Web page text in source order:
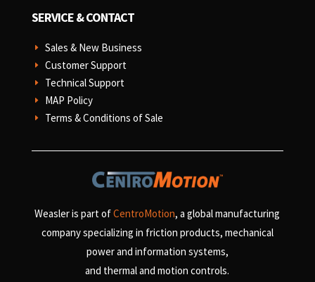
SERVICE & CONTACT
E Sales & New Business
E Customer Support
E Technical Support
E MAP Policy
E Terms & Conditions of Sale
Weasler is part ofCentroMotion, a global manufacturing
company specializing in friction products, mechanical
power and information systems,
and thermal and motion controls.